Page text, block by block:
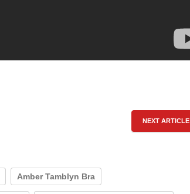
NEXT ARTICLE
Amber Tamblyn Bra